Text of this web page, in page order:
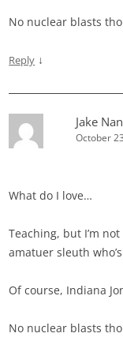
No nuclear blasts
Reply ↓
Jake
October
What do I love…
Teaching, but I’m
amatuer sleuth
Of course, Indiana
No nuclear blasts